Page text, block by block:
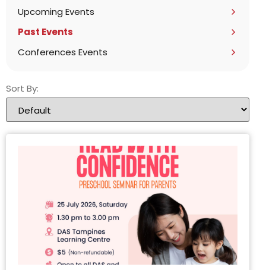
Upcoming Events
Past Events
Conferences Events
Sort By: